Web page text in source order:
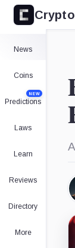
News
Coins
Predictions
NEW
Laws
Learn
Reviews
Directory
More
iShares
Trust,
Expand